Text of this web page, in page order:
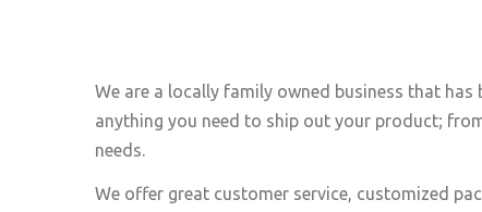
We are a locally family owned business that
anything you need to ship out your product;
needs.
We offer great customer service, customized